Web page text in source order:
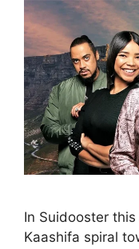
In Suidooster
Kaashifa spiral